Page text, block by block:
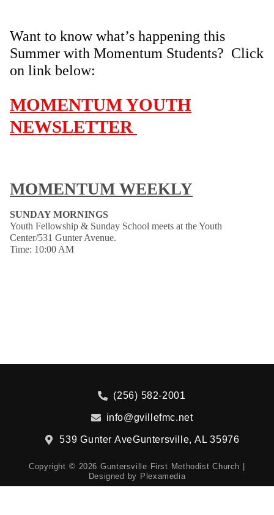
Want to know what’s happening this
Summer with Momentum Students? Click
on link below:
MOMENTUM YOUTH
NEWSLETTER
MOMENTUM WEEKLY
SUNDAY MORNINGS
Youth Fellowship & Sunday School meets at the Youth
Center/531 Gunter Avenue.
Time: 10:00 AM
(256) 582-2001
info@gvillefmc.net
539 Gunter AveGuntersville, AL 35976
Copyright © 2026 Guntersville First Methodist Church |
Designed by Plexamedia